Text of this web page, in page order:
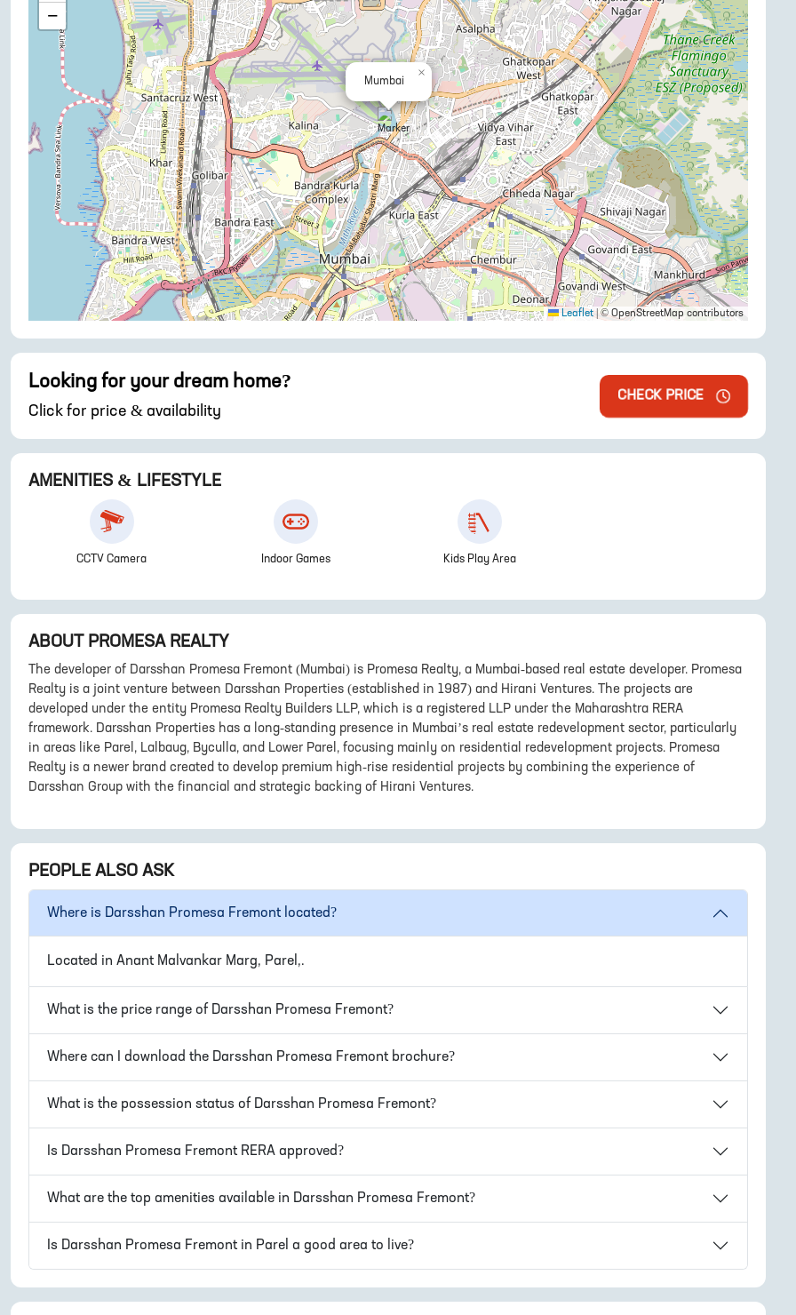
Mumbai
×
−
Leaflet | © OpenStreetMap contributors
Looking for your dream home?
Click for price & availability
CHECK PRICE
AMENITIES & LIFESTYLE
CCTV Camera Indoor Games Kids Play Area
ABOUT PROMESA REALTY
The developer of Darsshan Promesa Fremont (Mumbai) is Promesa Realty, a Mumbai-based real estate developer. Promesa
Realty is a joint venture between Darsshan Properties (established in 1987) and Hirani Ventures. The projects are
developed under the entity Promesa Realty Builders LLP, which is a registered LLP under the Maharashtra RERA
framework. Darsshan Properties has a long-standing presence in Mumbai’s real estate redevelopment sector, particularly
in areas like Parel, Lalbaug, Byculla, and Lower Parel, focusing mainly on residential redevelopment projects. Promesa
Realty is a newer brand created to develop premium high-rise residential projects by combining the experience of
Darsshan Group with the financial and strategic backing of Hirani Ventures.
PEOPLE ALSO ASK
Where is Darsshan Promesa Fremont located?
Located in Anant Malvankar Marg, Parel,.
What is the price range of Darsshan Promesa Fremont?
Where can I download the Darsshan Promesa Fremont brochure?
What is the possession status of Darsshan Promesa Fremont?
Is Darsshan Promesa Fremont RERA approved?
What are the top amenities available in Darsshan Promesa Fremont?
Is Darsshan Promesa Fremont in Parel a good area to live?